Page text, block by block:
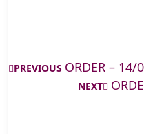
PREVIOUS ORDER – 14/
NEXT